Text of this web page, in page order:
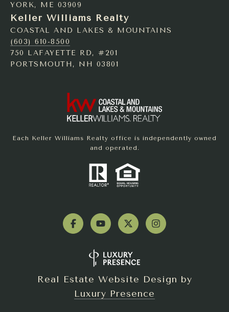
YORK, ME 03909
Keller Williams Realty
COASTAL AND LAKES & MOUNTAINS
(603) 610-8500
750 LAFAYETTE RD, #201
PORTSMOUTH, NH 03801
Each Keller Williams Realty office is independently owned
and operated.
Real Estate Website Design by
Luxury Presence